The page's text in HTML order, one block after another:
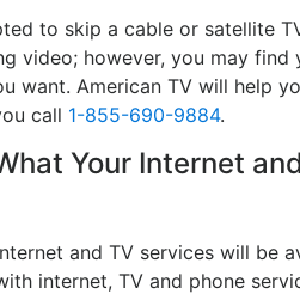
to skip a cable or satellite
video; however, you may
want. American TV will help
call 1-855-690-9884.
Your Internet
and TV services will be
internet, TV and phone